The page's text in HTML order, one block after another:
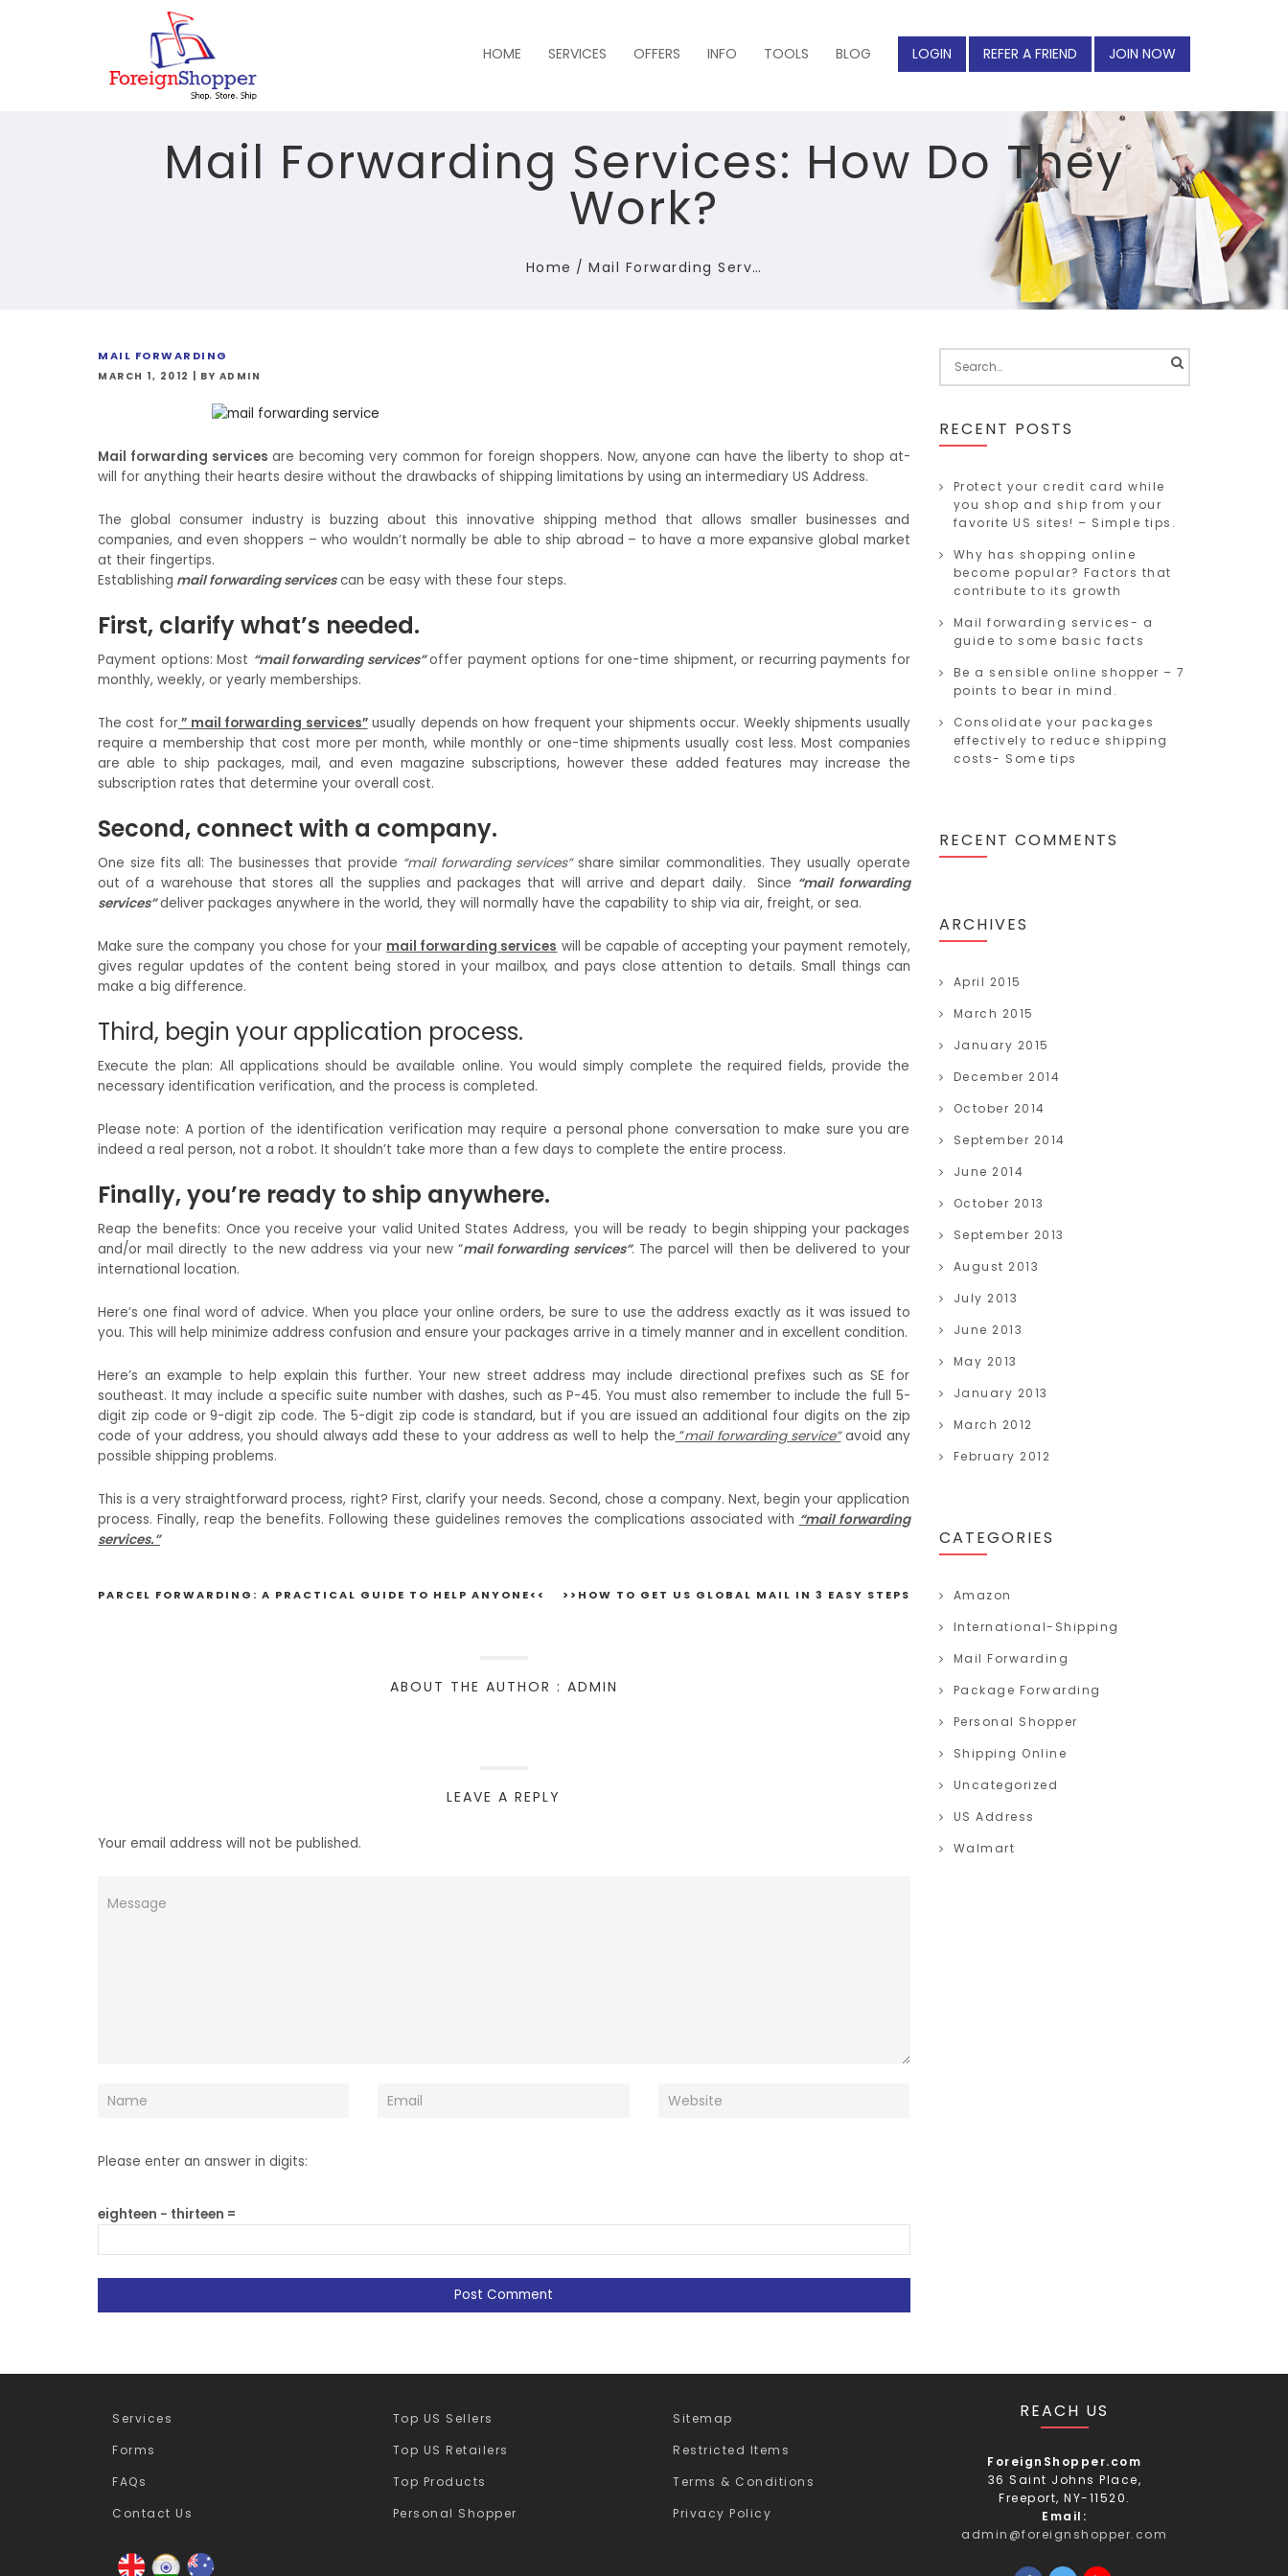
HOME SERVICES OFFERS INFO TOOLS BLOG LOGIN REFER A FRIEND JOIN NOW
Mail Forwarding Services: How Do They
Work?
Home / Mail Forwarding Serv…
MAIL FORWARDING
MARCH 1, 2012 BY ADMIN
Mail forwarding services are becoming very common for foreign shoppers. Now, anyone can have the liberty to shop at-
will for anything their hearts desire without the drawbacks of shipping limitations by using an intermediary US Address.
The global consumer industry is buzzing about this innovative shipping method that allows smaller businesses and
companies, and even shoppers – who wouldn’t normally be able to ship abroad – to have a more expansive global market
at their fingertips.
Establishing mail forwarding servicescan be easy with these four steps.
First, clarify what’s needed.
Payment options: Most “mail forwarding services”offer payment options for one-time shipment, or recurring payments for
monthly, weekly, or yearly memberships.
The cost for” mail forwarding services”usually depends on how frequent your shipments occur. Weekly shipments usually
require a membership that cost more per month, while monthly or one-time shipments usually cost less. Most companies
are able to ship packages, mail, and even magazine subscriptions, however these added features may increase the
subscription rates that determine your overall cost.
Second, connect with a company.
One size fits all: The businesses that provide “mail forwarding services”share similar commonalities. They usually operate
out of a warehouse that stores all the supplies and packages that will arrive and depart daily. Since “mail forwarding
services”deliver packages anywhere in the world, they will normally have the capability to ship via air, freight, or sea.
Make sure the company you chose for your mail forwarding services will be capable of accepting your payment remotely,
gives regular updates of the content being stored in your mailbox, and pays close attention to details. Small things can
make a big difference.
Third, begin your application process.
Execute the plan: All applications should be available online. You would simply complete the required fields, provide the
necessary identification verification, and the process is completed.
Please note: A portion of the identification verification may require a personal phone conversation to make sure you are
indeed a real person, not a robot. It shouldn’t take more than a few days to complete the entire process.
Finally, you’re ready to ship anywhere.
Reap the benefits: Once you receive your valid United States Address, you will be ready to begin shipping your packages
and/or mail directly to the new address via your new “mail forwarding services”. The parcel will then be delivered to your
international location.
Here’s one final word of advice. When you place your online orders, be sure to use the address exactly as it was issued to
you. This will help minimize address confusion and ensure your packages arrive in a timely manner and in excellent condition.
Here’s an example to help explain this further. Your new street address may include directional prefixes such as SE for
southeast. It may include a specific suite number with dashes, such as P-45. You must also remember to include the full 5-
digit zip code or 9-digit zip code. The 5-digit zip code is standard, but if you are issued an additional four digits on the zip
code of your address, you should always add these to your address as well to help the “mail forwarding service”avoid any
possible shipping problems.
This is a very straightforward process, right? First, clarify your needs. Second, chose a company. Next, begin your application
process. Finally, reap the benefits. Following these guidelines removes the complications associated with “mail forwarding
services.”
PARCEL FORWARDING: A PRACTICAL GUIDE TO HELP ANYONE<< >>HOW TO GET US GLOBAL MAIL IN 3 EASY STEPS
ABOUT THE AUTHOR : ADMIN
LEAVE A REPLY
Your email address will not be published.
Please enter an answer in digits:
eighteen − thirteen =
for:
RECENT POSTS
Protect your credit card while
you shop and ship from your
favorite US sites! – Simple tips.
Why has shopping online
become popular? Factors that
contribute to its growth
Mail forwarding services- a
guide to some basic facts
Be a sensible online shopper – 7
points to bear in mind.
Consolidate your packages
effectively to reduce shipping
costs- Some tips
RECENT COMMENTS
ARCHIVES
April 2015
March 2015
January 2015
December 2014
October 2014
September 2014
June 2014
October 2013
September 2013
August 2013
July 2013
June 2013
May 2013
January 2013
March 2012
February 2012
CATEGORIES
Amazon
International-Shipping
Mail Forwarding
Package Forwarding
Personal Shopper
Shipping Online
Uncategorized
US Address
Walmart
Services
Forms
FAQs
Contact Us
Top US Sellers
Top US Retailers
Top Products
Personal Shopper
Sitemap
Restricted Items
Terms & Conditions
Privacy Policy
REACH US
ForeignShopper.com
36 Saint Johns Place,
Freeport, NY-11520.
Email:
admin@foreignshopper.com